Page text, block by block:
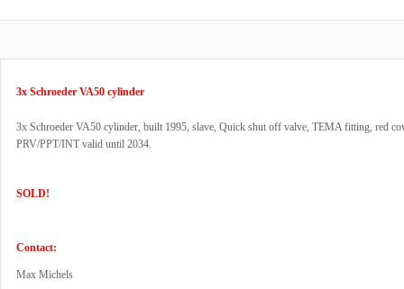
3x Schroeder VA50 cylinder
3x Schroeder VA50 cylinder, built 1995, slave, Quick shut off valve, TEMA fitting, red
PRV/PPT/INT valid until 2034.
SOLD!
Contact:
Max Michels